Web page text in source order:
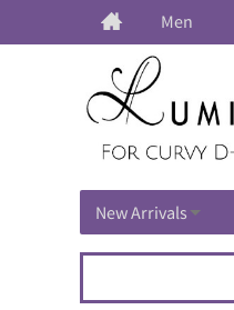
Men
New Arrivals